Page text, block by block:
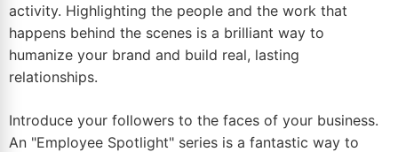
activity. Highlighting the people and the work that
happens behind the scenes is a brilliant way to
humanize your brand and build real, lasting
relationships.
Introduce your followers to the faces of your business.
An "Employee Spotlight" series is a fantastic way to